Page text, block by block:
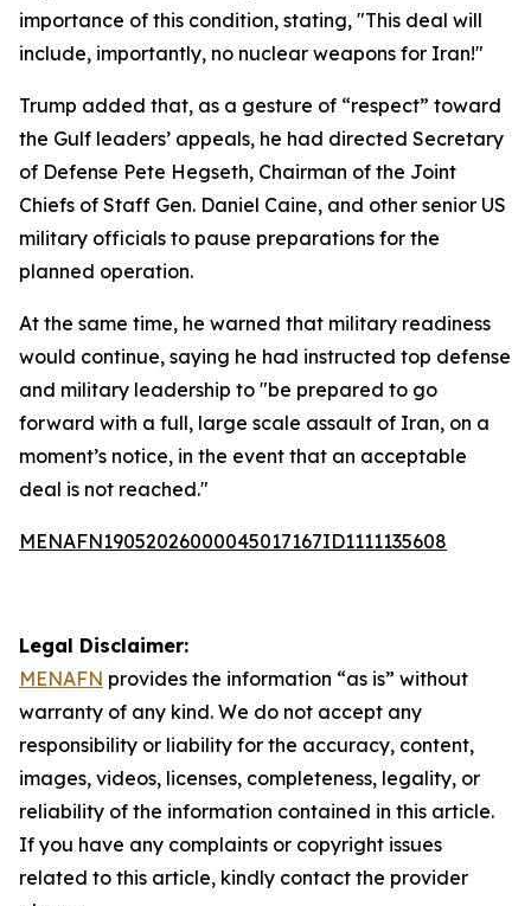
importance of this condition, stating, "This deal will
include, importantly, no nuclear weapons for Iran!"
Trump added that, as a gesture of “respect” toward
the Gulf leaders’ appeals, he had directed Secretary
of Defense Pete Hegseth, Chairman of the Joint
Chiefs of Staff Gen. Daniel Caine, and other senior US
military officials to pause preparations for the
planned operation.
At the same time, he warned that military readiness
would continue, saying he had instructed top defense
and military leadership to "be prepared to go
forward with a full, large scale assault of Iran, on a
moment’s notice, in the event that an acceptable
deal is not reached."
MENAFN19052026000045017167ID1111135608
Legal Disclaimer:
MENAFN provides the information “as is” without
warranty of any kind. We do not accept any
responsibility or liability for the accuracy, content,
images, videos, licenses, completeness, legality, or
reliability of the information contained in this article.
If you have any complaints or copyright issues
related to this article, kindly contact the provider